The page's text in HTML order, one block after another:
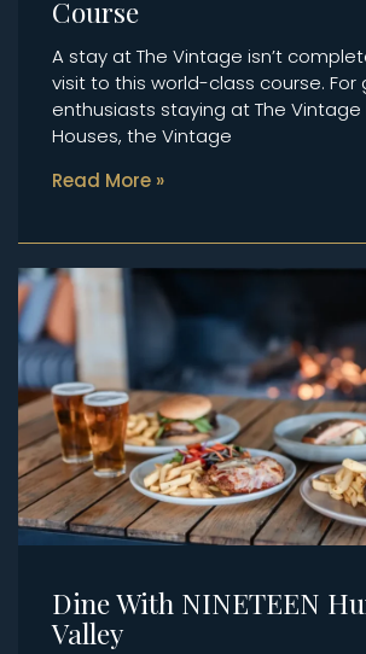
Course
A stay at The Vintage isn’t
visit to this world-class course. For
enthusiasts staying at The Vintage
Houses, the Vintage
Read More »
Dine With NINETEEN
Valley